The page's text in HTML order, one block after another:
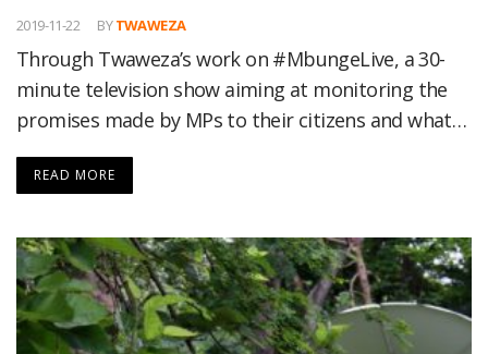
2019-11-22 BYTWAWEZA
Through Twaweza’s work on #MbungeLive, a 30-
minute television show aiming at monitoring the
promises made by MPs to their citizens and what…
READ MORE